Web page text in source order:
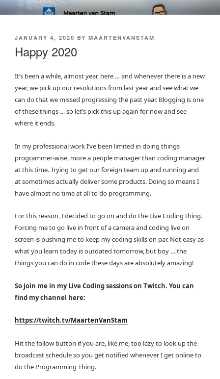
Skip
to
SOFT AS IN SOFTWARE BLOG
POSTED
JANUARY 4, 2020 BY MAARTENVANSTAM
Happy 2020
It’s been a while, almost year, here … and whenever there is a new
year, we pick up our resolutions from last year and see what we
can do that we missed progressing the past year. Blogging is one
of these things … so let’s pick this up again for now and see
where it ends.
In my professional work I’ve been limited in doing things
programmer-wise, more a people manager than coding manager
at this time. Trying to get our foreign team up and running and
at sometimes actually deliver some products. Doing so means I
have almost no time at all to do programming.
For this reason, I decided to go on and do the Live Coding thing.
Forcing me to go live in front of a camera and coding live on
screen is pushing me to keep my coding skills on par. Not easy as
what you learn today is outdated tomorrow, but boy … the
things you can do in code these days are absolutely amazing!
So join me in my Live Coding sessions on Twitch. You can
find my channel here:
https://twitch.tv/MaartenVanStam
Hit the follow button if you are, like me, too lazy to look up the
broadcast schedule so you get notified whenever I get online to
do the Programming Thing.